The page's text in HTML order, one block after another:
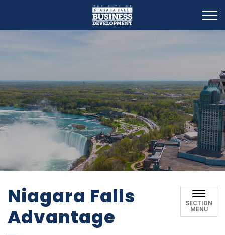
Business
Niagara Falls
Advantage
SECTION
MENU